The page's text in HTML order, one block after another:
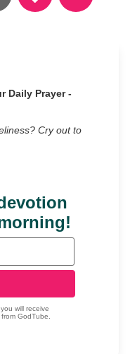
Daily Prayer -
Cry out to